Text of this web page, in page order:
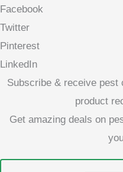
Facebook
Twitter
Pinterest
LinkedIn
Subscribe & receive pest
product
Get amazing deals on